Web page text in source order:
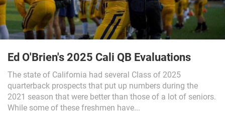
Ed O'Brien's 2025 Cali QB Evaluations
The state of California had several Class of 2025
quarterback prospects that put up numbers during the
2021 season that were better than those of a lot of seniors.
While some of these freshmen have...